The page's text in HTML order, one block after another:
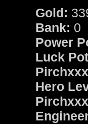
Gold:
Bank: 0
Power
Luck
Hero